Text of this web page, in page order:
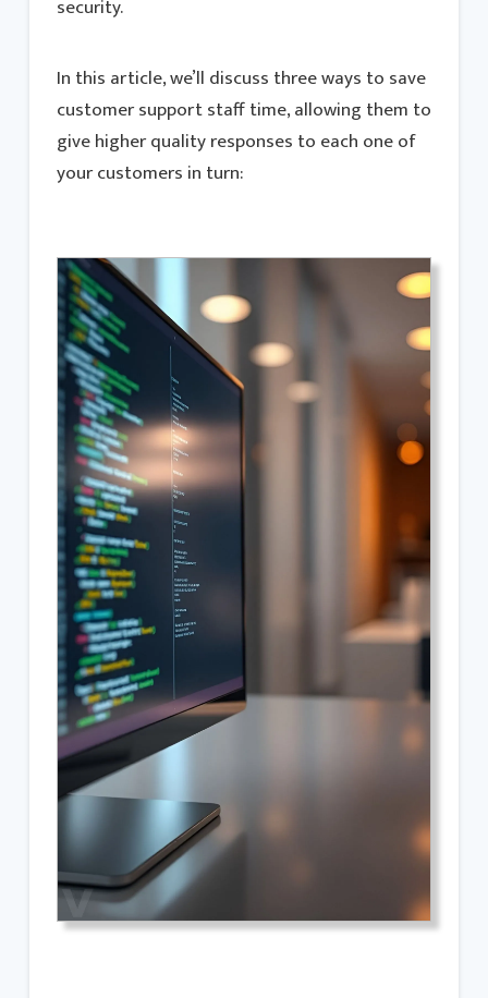
security.
In this article, we’ll discuss three ways to save
customer support staff time, allowing them to
give higher quality responses to each one of
your customers in turn: